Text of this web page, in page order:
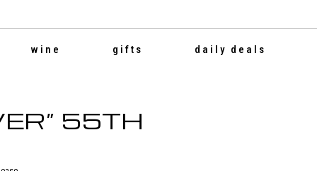
wine gifts daily deals
55TH